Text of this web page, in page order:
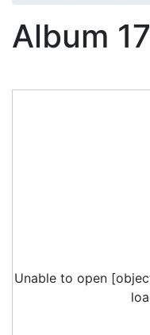
Album
Unable to open